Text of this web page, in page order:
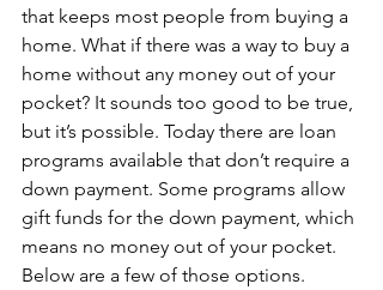
that keeps most people from buying a
home. What if there was a way to buy a
home without any money out of your
pocket? It sounds too good to be true,
but it’s possible. Today there are loan
programs available that don’t require a
down payment. Some programs allow
gift funds for the down payment, which
means no money out of your pocket.
Below are a few of those options.